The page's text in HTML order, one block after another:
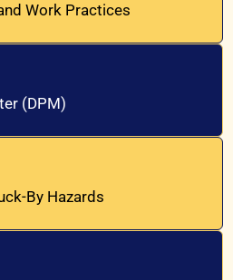
Work Practices
(DPM)
By Hazards